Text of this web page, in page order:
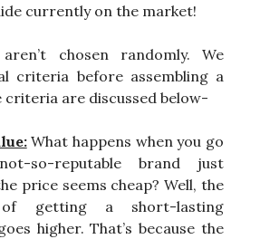
currently on the market!
chosen randomly. We
criteria before assembling a
criteria are discussed below-
What happens when you go
so-reputable brand just
price seems cheap? Well, the
of getting a short-lasting
higher. That’s because the